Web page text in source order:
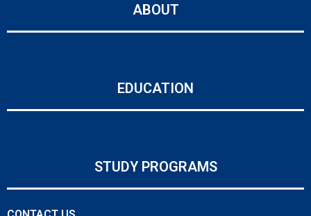
ABOUT
EDUCATION
STUDY PROGRAMS